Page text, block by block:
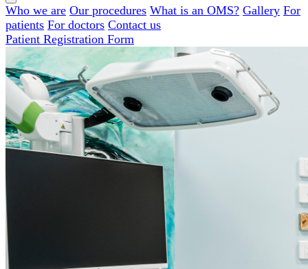
menu
Who we are Our procedures What is an OMS? Gallery For
patients For doctors Contact us
Patient Registration Form